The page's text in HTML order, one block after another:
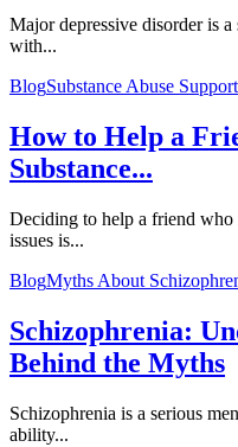
Major depressive disorder is
with...
BlogSubstance Abuse Support
How to Help a
Substance...
Deciding to help a friend who
issues is...
BlogMyths About
Schizophrenia:
Behind the Myths
Schizophrenia is a serious
ability...